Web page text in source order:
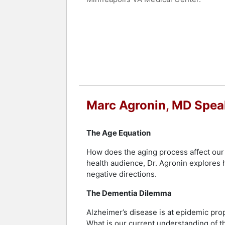
Dr. Agronin is the 2008 recipient of
Dr. Agronin is a national expert in
EmpathiCare-based village for
This innovative initiative aims to
Contact a speaker booking agent
Marc Agronin, MD
The Age Equation
How does the aging process affect
health audience, Dr. Agronin
negative directions.
The Dementia Dilemma
Alzheimer’s disease is at epidemic